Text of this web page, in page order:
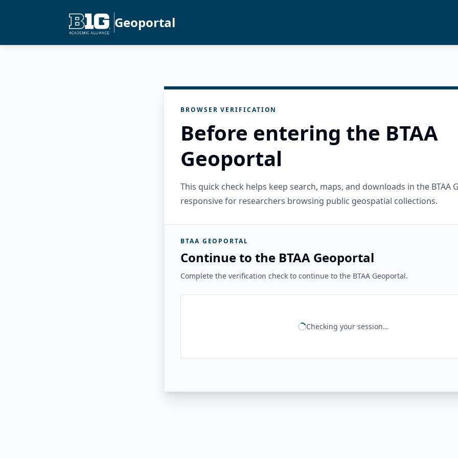
Geoportal
BROWSER VERIFICATION
Before entering the BTAA
Geoportal
This quick check helps keep search, maps, and downloads in the BTAA
responsive for researchers browsing public geospatial collections.
BTAA GEOPORTAL
Continue to the BTAA Geoportal
Complete the verification check to continue to the BTAA Geoportal.
Checking your session...